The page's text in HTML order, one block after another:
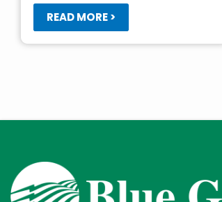
READ MORE >